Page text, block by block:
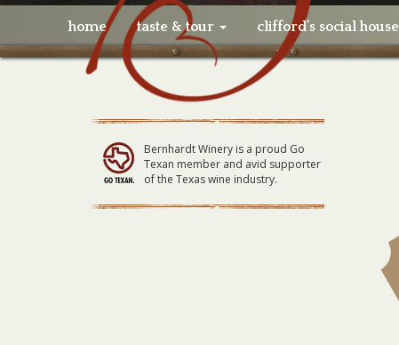
home taste & tour clifford’s social house
Bernhardt Winery is a proud Go
Texan member and avid supporter
of the Texas wine industry.